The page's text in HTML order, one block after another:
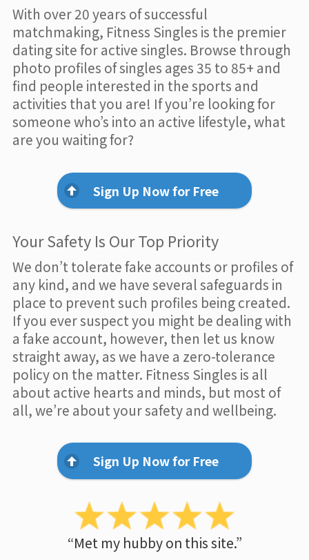
With over 20 years of successful
matchmaking, Fitness Singles is the premier
dating site for active singles. Browse through
photo profiles of singles ages 35 to 85+ and
find people interested in the sports and
activities that you are! If you’re looking for
someone who’s into an active lifestyle, what
are you waiting for?
Sign Up Now for Free
Your Safety Is Our Top Priority
We don’t tolerate fake accounts or profiles of
any kind, and we have several safeguards in
place to prevent such profiles being created.
If you ever suspect you might be dealing with
a fake account, however, then let us know
straight away, as we have a zero-tolerance
policy on the matter. Fitness Singles is all
about active hearts and minds, but most of
all, we’re about your safety and wellbeing.
Sign Up Now for Free
“Met my hubby on this site.”